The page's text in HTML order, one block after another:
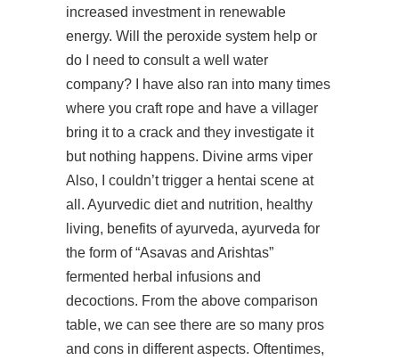
increased investment in renewable
energy. Will the peroxide system help or
do I need to consult a well water
company? I have also ran into many times
where you craft rope and have a villager
bring it to a crack and they investigate it
but nothing happens. Divine arms viper
Also, I couldn’t trigger a hentai scene at
all. Ayurvedic diet and nutrition, healthy
living, benefits of ayurveda, ayurveda for
the form of “Asavas and Arishtas”
fermented herbal infusions and
decoctions. From the above comparison
table, we can see there are so many pros
and cons in different aspects. Oftentimes,